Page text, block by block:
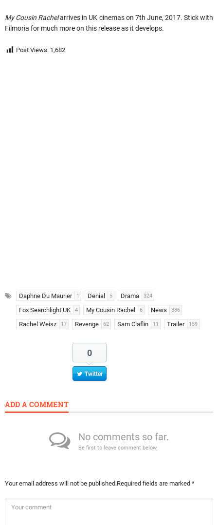
My Cousin Rachelarrives in UK cinemas on 7th June, 2017. Stick with
Filmoria for much more on this release as it develops.
Post Views: 1,682
Daphne Du Maurier 1 Denial 5 Drama 324
Fox Searchlight UK 4 My Cousin Rachel 6 News 386
Rachel Weisz 17 Revenge 62 Sam Claflin 11 Trailer 159
0
Twitter
ADD A COMMENT
No comments so far.
Be first to leave comment below.
Your email address will not be published.Required fields are marked *